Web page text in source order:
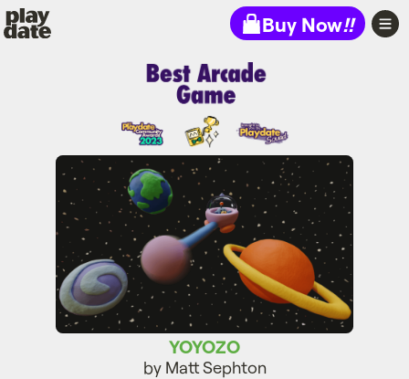
Playdate Buy Now!!
YOYOZO
YOYOZO
by Matt Sephton